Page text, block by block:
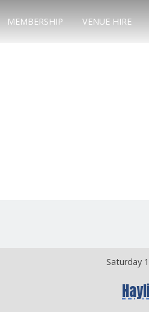
MEMBERSHIP VENUE HIRE
Saturday